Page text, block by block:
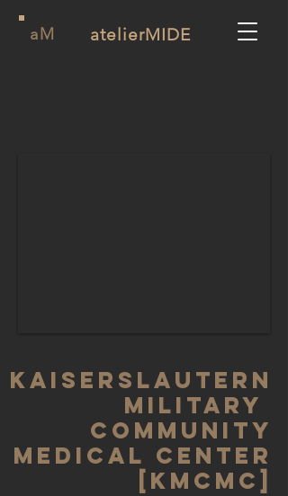
aM atelierMIDE
KAISERSLAUTERN
MILITARY
COMMUNITY
MEDICAL CENTER
[KMCMC]